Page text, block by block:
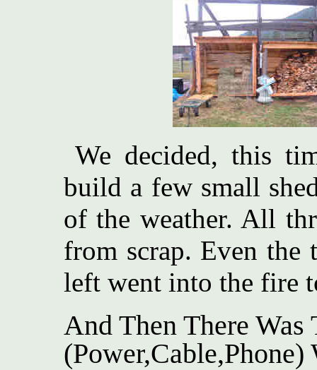
We decided, this
build a few small
of the weather. All
from scrap. Even the
left went into the fire
And Then There